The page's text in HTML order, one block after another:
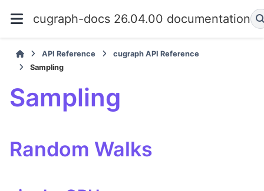
cugraph-docs 26.04.00 documentation
API Reference
cugraph API Reference
Sampling
Sampling
Random Walks